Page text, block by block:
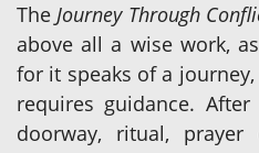
TheJourney Through
above all a wise work,
for it speaks of a
requires guidance.
doorway, ritual,